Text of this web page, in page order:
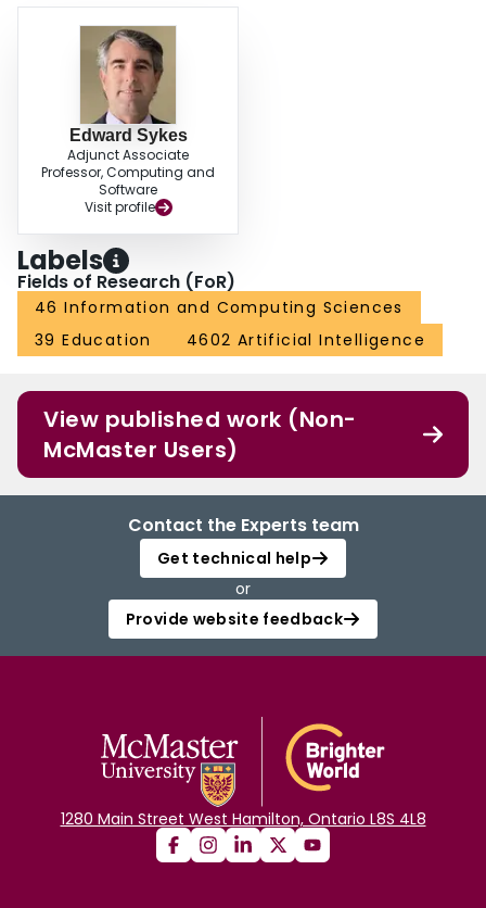
Edward Sykes
Adjunct Associate
Professor, Computing and
Software
Visit profile
Labels
Fields of Research (FoR)
46 Information and Computing Sciences
39 Education
4602 Artificial Intelligence
View published work (Non-
McMaster Users)
Contact the Experts team
Get technical help
or
Provide website feedback
1280 Main Street West Hamilton, Ontario L8S 4L8